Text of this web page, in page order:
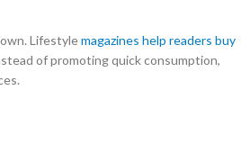
Lifestylemagazines help readers buy
of promoting quick consumption,